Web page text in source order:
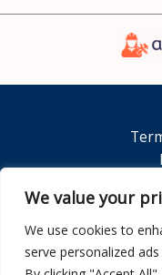
We value your
We use cookies to
serve personalized